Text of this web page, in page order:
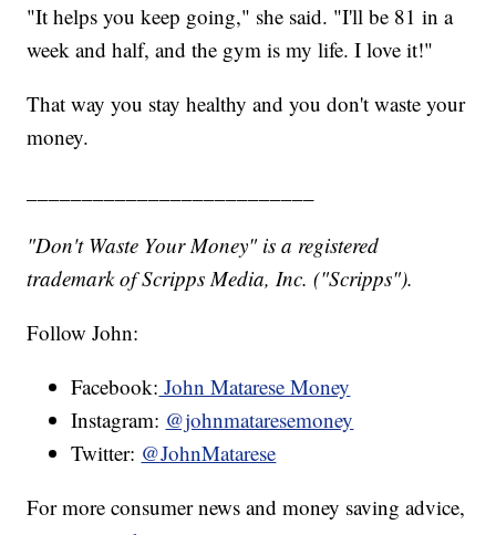
"It helps you keep going," she said. "I'll be 81 in a
week and half, and the gym is my life. I love it!"
That way you stay healthy and you don't waste your
money.
"Don't Waste Your Money" is a registered
trademark of Scripps Media, Inc. ("Scripps").
Follow John:
Facebook: John Matarese Money
Instagram: @johnmataresemoney
Twitter: @JohnMatarese
For more consumer news and money saving advice,